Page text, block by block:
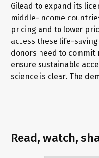
Gilead to expand its
middle-income
pricing and to lower
access these life-
donors need to commit
ensure sustainable
science is clear. The
Read, watch,